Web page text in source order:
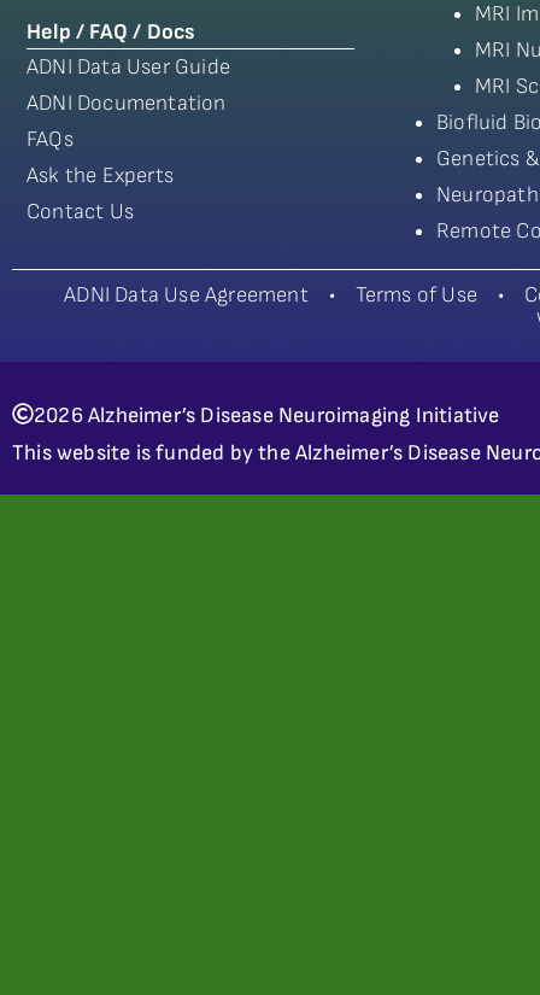
Help / FAQ / Docs
ADNI Data User Guide
ADNI Documentation
FAQs
Ask the Experts
Contact Us
MRI
MRI
MRI
Biofluid
Genetics
Remote
ADNI Data Use Agreement• Terms of Use •
2026 Alzheimer’s Disease Neuroimaging Initiative
This website is funded by the Alzheimer’s Disease